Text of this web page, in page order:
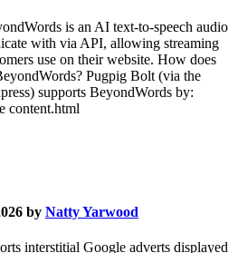
is an AI text-to-speech audio
with via API, allowing streaming
use on their website. How does
Pugpig Bolt (via the
supports BeyondWords by:
content.html
by Natty Yarwood
interstitial Google adverts displayed